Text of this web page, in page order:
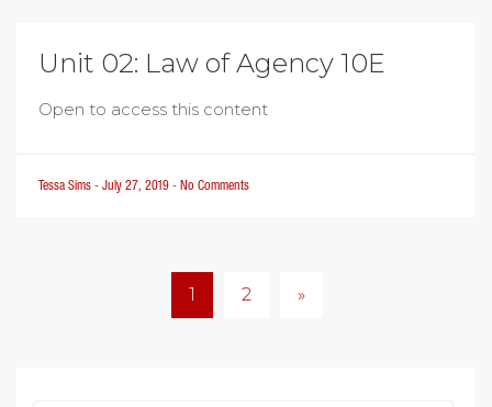
Unit 02: Law of Agency 10E
Open to access this content
Tessa Sims - July 27, 2019 - No Comments
1 2 »